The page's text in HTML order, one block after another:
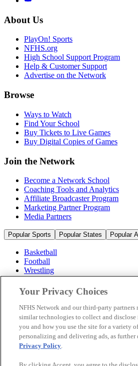
About Us
PlayOn! Sports
NFHS.org
High School Support Program
Help & Customer Support
Advertise on the Network
Browse
Ways to Watch
Find Your School
Buy Tickets to Live Games
Buy Digital Copies of Games
Join the Network
Become a Network School
Coaching Tools and Analytics
Affiliate Broadcaster Program
Marketing Partner Program
Media Partners
Popular Sports Popular States Popular
Basketball
Football
Wrestling
Volleyball
Soccer
Cheerleading & Dance
Ice Hockey
Baseball
Popular Sports
Popular States
Your Privacy Choices
NFHS Network and our third-party partners
similar technologies to collect and
you and how you use the site for a variety
personalizing and delivering ads, as further
Privacy Policy.